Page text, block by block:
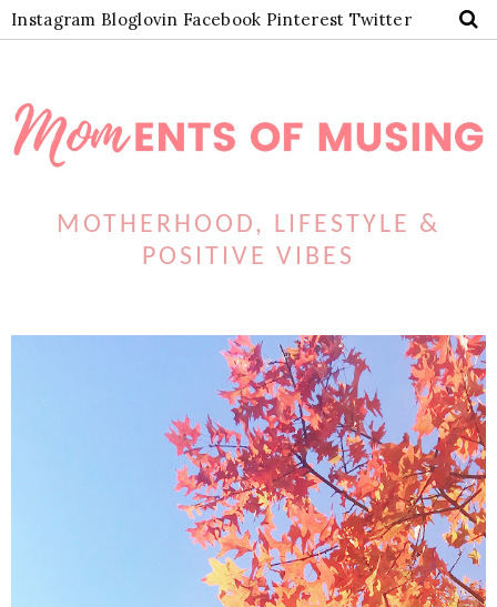
Instagram Bloglovin Facebook Pinterest Twitter
MOTHERHOOD, LIFESTYLE &
POSITIVE VIBES